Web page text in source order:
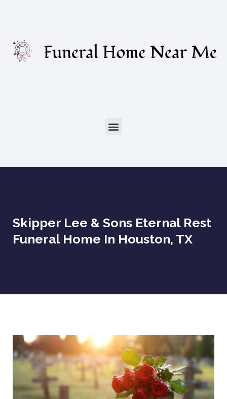
Skipper Lee & Sons Eternal Rest
Funeral Home In Houston, TX